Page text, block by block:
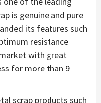
is genuine and pure
its features such
resistance
with great
for more than 9
scrap products such